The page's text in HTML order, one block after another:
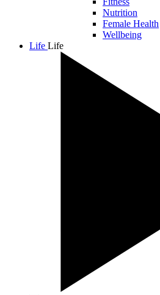
Nutrition
Female Health
Wellbeing
Life Life